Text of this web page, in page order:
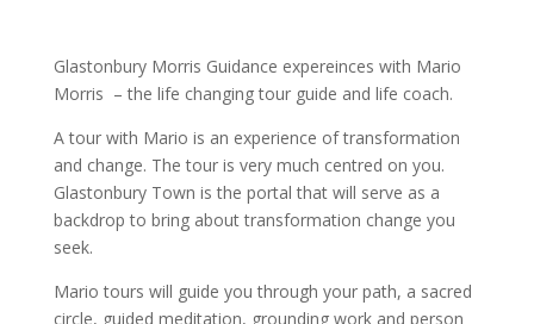
Glastonbury Morris Guidance expereinces with Mario
Morris – the life changing tour guide and life coach.
A tour with Mario is an experience of transformation
and change. The tour is very much centred on you.
Glastonbury Town is the portal that will serve as a
backdrop to bring about transformation change you
seek.
Mario tours will guide you through your path, a sacred
circle, guided meditation, grounding work and person